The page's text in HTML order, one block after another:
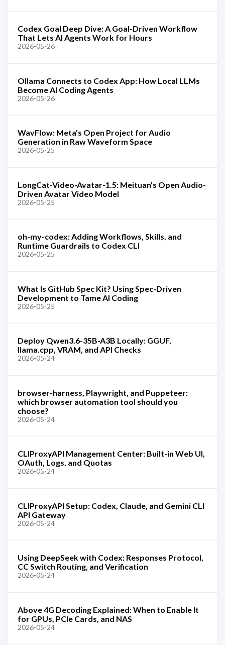
Codex Goal Deep Dive: A Goal-Driven Workflow
That Lets AI Agents Work for Hours
2026-05-26
Ollama Connects to Codex App: How Local LLMs
Become AI Coding Agents
2026-05-26
WavFlow: Meta's Open Project for Audio
Generation in Raw Waveform Space
2026-05-25
LongCat-Video-Avatar-1.5: Meituan's Open Audio-
Driven Avatar Video Model
2026-05-25
oh-my-codex: Adding Workflows, Skills, and
Runtime Guardrails to Codex CLI
2026-05-25
What Is GitHub Spec Kit? Using Spec-Driven
Development to Tame AI Coding
2026-05-25
Deploy Qwen3.6-35B-A3B Locally: GGUF,
llama.cpp, VRAM, and API Checks
2026-05-24
browser-harness, Playwright, and Puppeteer:
which browser automation tool should you
choose?
2026-05-24
CLIProxyAPI Management Center: Built-in Web UI,
OAuth, Logs, and Quotas
2026-05-24
CLIProxyAPI Setup: Codex, Claude, and Gemini CLI
API Gateway
2026-05-24
Using DeepSeek with Codex: Responses Protocol,
CC Switch Routing, and Verification
2026-05-24
Above 4G Decoding Explained: When to Enable It
for GPUs, PCIe Cards, and NAS
2026-05-24